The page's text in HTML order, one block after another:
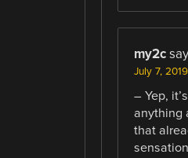
my2c
July 7,
– Yep,
anything
that